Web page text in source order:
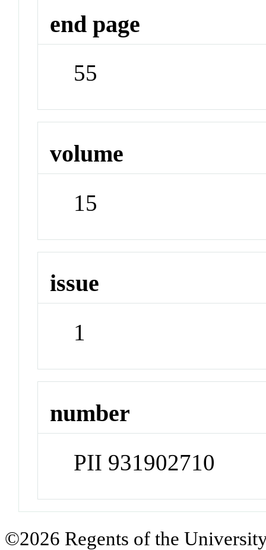
end page
55
volume
15
issue
1
number
PII 931902710
©2026 Regents of the